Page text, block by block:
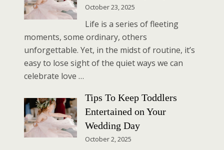
October 23, 2025
Life is a series of fleeting
moments, some ordinary, others
unforgettable. Yet, in the midst of routine, it’s
easy to lose sight of the quiet ways we can
celebrate love …
Tips To Keep Toddlers
Entertained on Your
Wedding Day
October 2, 2025